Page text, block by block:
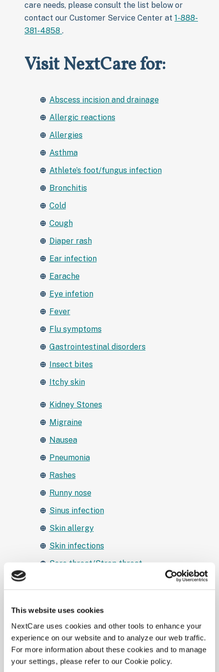
This website uses cookies
NextCare uses cookies and other tools to enhance your
experience on our website and to analyze our web traffic.
For more information about these cookies and to manage
your settings, please refer to our Cookie policy.
care needs, please consult the list below or
contact our Customer Service Center at 1-888-
381-4858 .
Visit NextCare for:
Abscess incision and drainage
Allergic reactions
Allergies
Asthma
Athlete’s foot/fungus infection
Bronchitis
Cold
Cough
Diaper rash
Ear infection
Earache
Eye infetion
Fever
Flu symptoms
Gastrointestinal disorders
Insect bites
Itchy skin
Kidney Stones
Migraine
Nausea
Pneumonia
Rashes
Runny nose
Sinus infection
Skin allergy
Skin infections
Sore throat/Strep throat
Wound infection
Yeast Infection